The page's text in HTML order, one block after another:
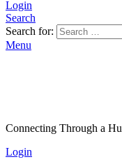
Login
Search
Search for:
Menu
Connecting Through a
Login